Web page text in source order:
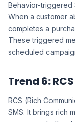
Behavior-triggered
When a customer
completes a
These triggered
scheduled
Trend 6:
RCS (Rich
SMS. It brings rich